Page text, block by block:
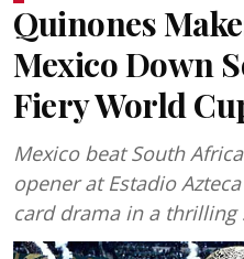
Quinones
Mexico Down
Fiery World
Mexico beat South
opener at Estadio
card drama in a thrilling